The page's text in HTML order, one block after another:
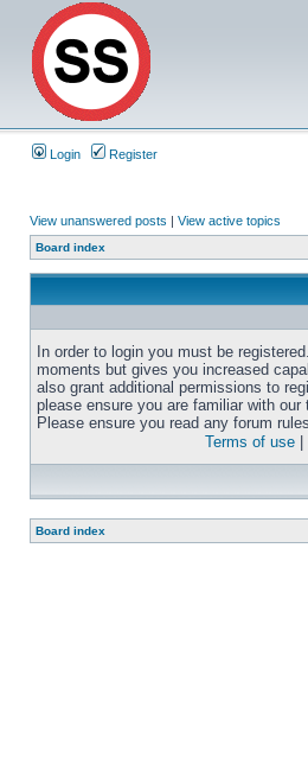
Login Register
View unanswered posts | View active topics
Board index
In order to login you must be
moments but gives you increased
also grant additional permissions to
please ensure you are familiar with
Please ensure you read any forum
Terms of use
Board index